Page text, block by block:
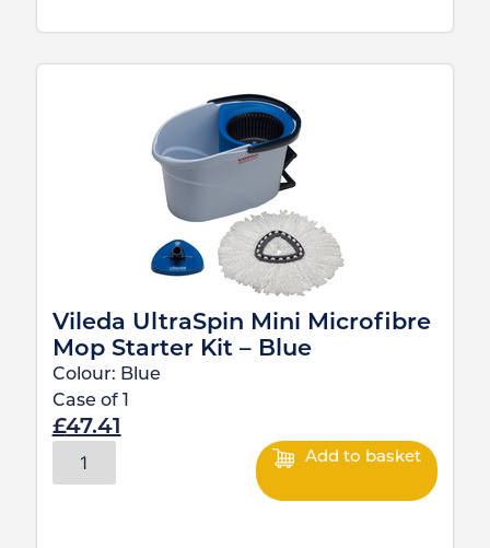
Vileda UltraSpin Mini Microfibre
Mop Starter Kit – Blue
Colour: Blue
Case of
£47.41
Add to basket